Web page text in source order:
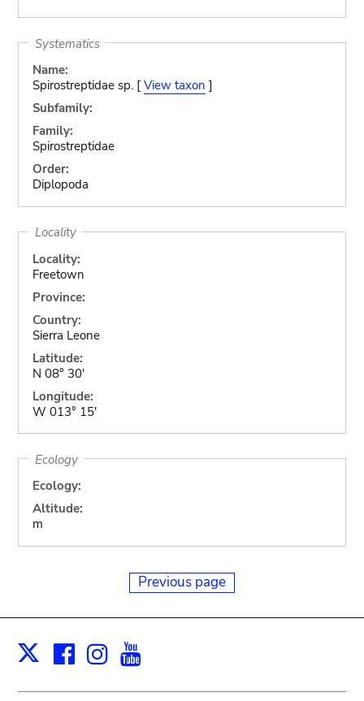
Systematics
Name:
Spirostreptidae sp. [ View taxon ]
Subfamily:
Family:
Spirostreptidae
Order:
Diplopoda
Locality
Locality:
Freetown
Province:
Country:
Sierra Leone
Latitude:
N 08° 30'
Longitude:
W 013° 15'
Ecology
Ecology:
Altitude:
m
Previous page
X Facebook
Instagram